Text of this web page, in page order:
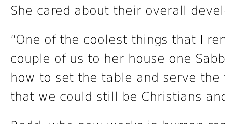
She cared about their overall
“One of the coolest things that I
couple of us to her house one
how to set the table and serve the
that we could still be Christians